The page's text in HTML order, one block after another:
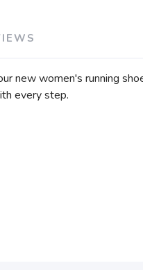
new women's running
every step.